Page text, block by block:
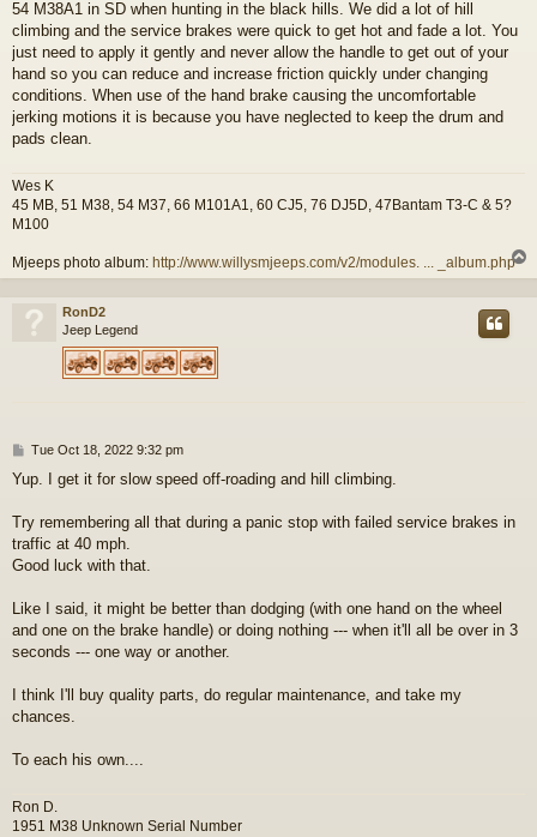
54 M38A1 in SD when hunting in the black hills. We did a lot of hill
climbing and the service brakes were quick to get hot and fade a lot. You
just need to apply it gently and never allow the handle to get out of your
hand so you can reduce and increase friction quickly under changing
conditions. When use of the hand brake causing the uncomfortable
jerking motions it is because you have neglected to keep the drum and
pads clean.
Wes K
45 MB, 51 M38, 54 M37, 66 M101A1, 60 CJ5, 76 DJ5D, 47Bantam T3-C & 5?
M100
Mjeeps photo album: http://www.willysmjeeps.com/v2/modules. ... _album.php
o
RonD2
Jeep Legend
P
s
Tue Oct 18, 2022 9:32 pm
Yup. I get it for slow speed off-roading and hill climbing.
Try remembering all that during a panic stop with failed service brakes in
traffic at 40 mph.
Good luck with that.
Like I said, it might be better than dodging (with one hand on the wheel
and one on the brake handle) or doing nothing --- when it'll all be over in 3
seconds --- one way or another.
I think I'll buy quality parts, do regular maintenance, and take my
chances.
To each his own....
Ron D.
1951 M38 Unknown Serial Number